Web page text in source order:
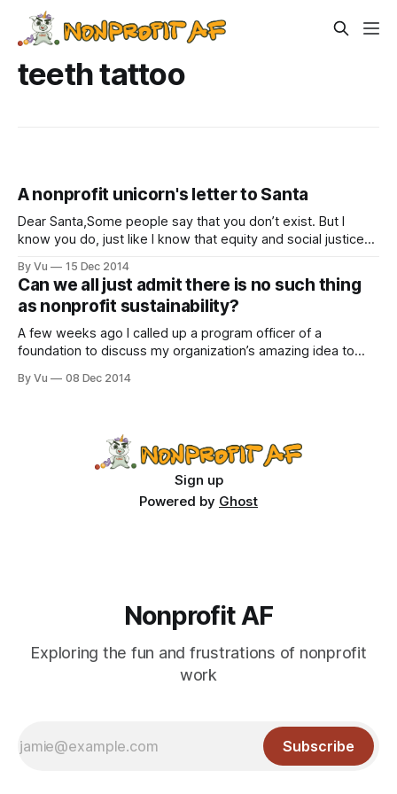
teeth tattoo
A nonprofit unicorn's letter to Santa
Dear Santa,Some people say that you don’t exist. But I
know you do, just like I know that equity and social justice
professional. I get to spend my time making the world
better and writing reports. I
By Vu 15 Dec 2014
Can we all just admit there is no such thing
as nonprofit sustainability?
A few weeks ago I called up a program officer of a
foundation to discuss my organization’s amazing idea to
field. “That’s a great idea,” said the program officer, “but
By Vu 08 Dec 2014
Sign up
Powered by Ghost
Nonprofit AF
Exploring the fun and frustrations of nonprofit
work
Subscribe